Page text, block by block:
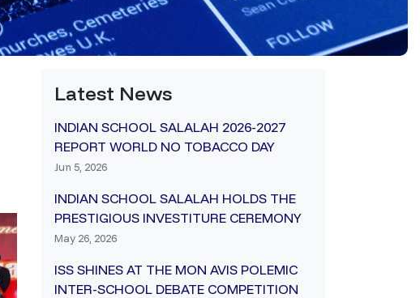
Latest News
INDIAN SCHOOL SALALAH 2026-2027
REPORT WORLD NO TOBACCO DAY
Jun 5, 2026
INDIAN SCHOOL SALALAH HOLDS THE
PRESTIGIOUS INVESTITURE CEREMONY
May 26, 2026
ISS SHINES AT THE MON AVIS POLEMIC
INTER-SCHOOL DEBATE COMPETITION